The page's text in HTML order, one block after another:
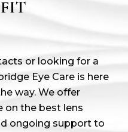
or looking for a
Eye Care is here
way. We offer
on the best lens
ongoing support to